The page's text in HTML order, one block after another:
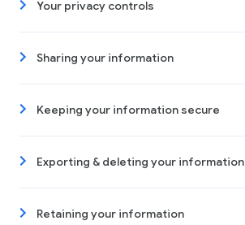
Your privacy controls
Sharing your information
Keeping your information secure
Exporting & deleting your information
Retaining your information